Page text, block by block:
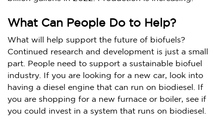
What Can People Do to Help?
What will help support the future of biofuels?
Continued research and development is just a small
part. People need to support a sustainable biofuel
industry. If you are looking for a new car, look into
having a diesel engine that can run on biodiesel. If
you are shopping for a new furnace or boiler, see if
you could invest in a system that runs on biodiesel.